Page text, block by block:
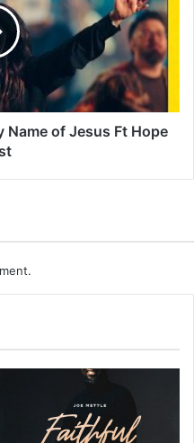
Name of Jesus Ft Hope